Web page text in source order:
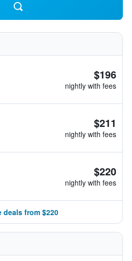
$196
nightly with fees
$211
nightly with fees
$220
nightly with fees
deals from $220